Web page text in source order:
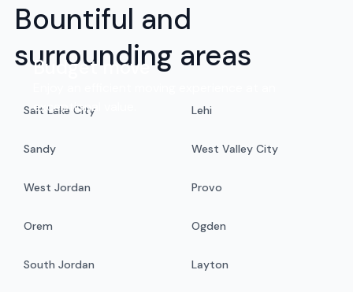
Budget move
exceptional value.
Bountiful and
surrounding areas
Salt Lake City Lehi
Sandy West Valley City
West Jordan Provo
Orem Ogden
South Jordan Layton